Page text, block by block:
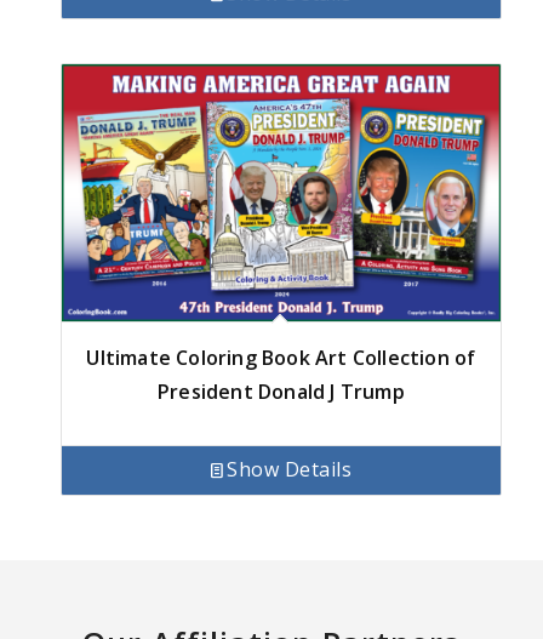
Ultimate Coloring Book Art Collection of
President Donald J Trump
Show Details